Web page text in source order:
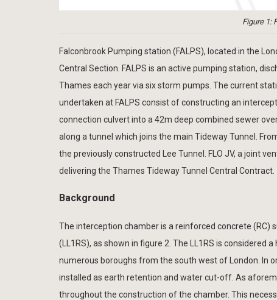
Figure 1:
Falconbrook Pumping station (FALPS), located in the
Central Section. FALPS is an active pumping station,
Thames each year via six storm pumps. The current
undertaken at FALPS consist of constructing an
connection culvert into a 42m deep combined sewer
along a tunnel which joins the main Tideway Tunnel.
the previously constructed Lee Tunnel. FLO JV, a joint
delivering the Thames Tideway Tunnel Central Contract.
Background
The interception chamber is a reinforced concrete (RC)
(LL1RS), as shown in figure 2. The LL1RS is considered
numerous boroughs from the south west of London. In
installed as earth retention and water cut-off. As
throughout the construction of the chamber. This